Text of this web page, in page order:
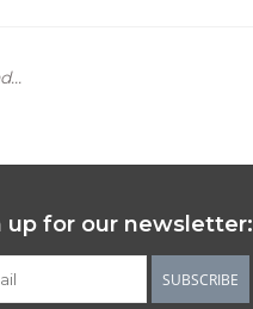
up for our newsletter:
SUBSCRIBE